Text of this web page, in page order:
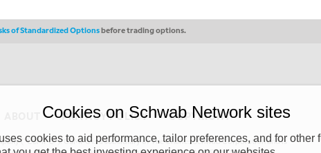
of Standardized Optionsbefore trading options.
PRIVACY POLICY COPYRIGHT
(“CSMPC”). CSMPC is a subsidiary of The Charles Schwab Corporation and is
Cookies on Schwab Network sites
cookies to aid performance, tailor preferences, and for other